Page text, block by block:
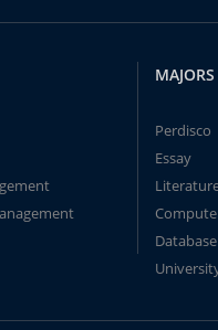
MAJORS
Perdisco
Essay
Database